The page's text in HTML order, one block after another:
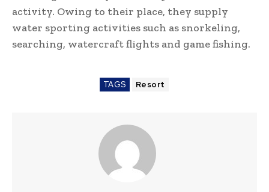
activity. Owing to their place, they supply
water sporting activities such as snorkeling,
searching, watercraft flights and game fishing.
TAGS Resort